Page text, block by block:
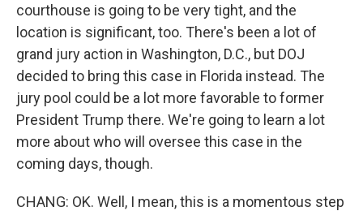
courthouse is going to be very tight, and the
location is significant, too. There's been a lot of
grand jury action in Washington, D.C., but DOJ
decided to bring this case in Florida instead. The
jury pool could be a lot more favorable to former
President Trump there. We're going to learn a lot
more about who will oversee this case in the
coming days, though.
CHANG: OK. Well, I mean, this is a momentous step